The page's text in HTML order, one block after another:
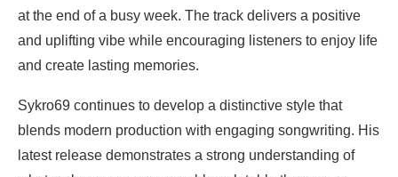
at the end of a busy week. The track delivers a positive
and uplifting vibe while encouraging listeners to enjoy life
and create lasting memories.
Sykro69 continues to develop a distinctive style that
blends modern production with engaging songwriting. His
latest release demonstrates a strong understanding of